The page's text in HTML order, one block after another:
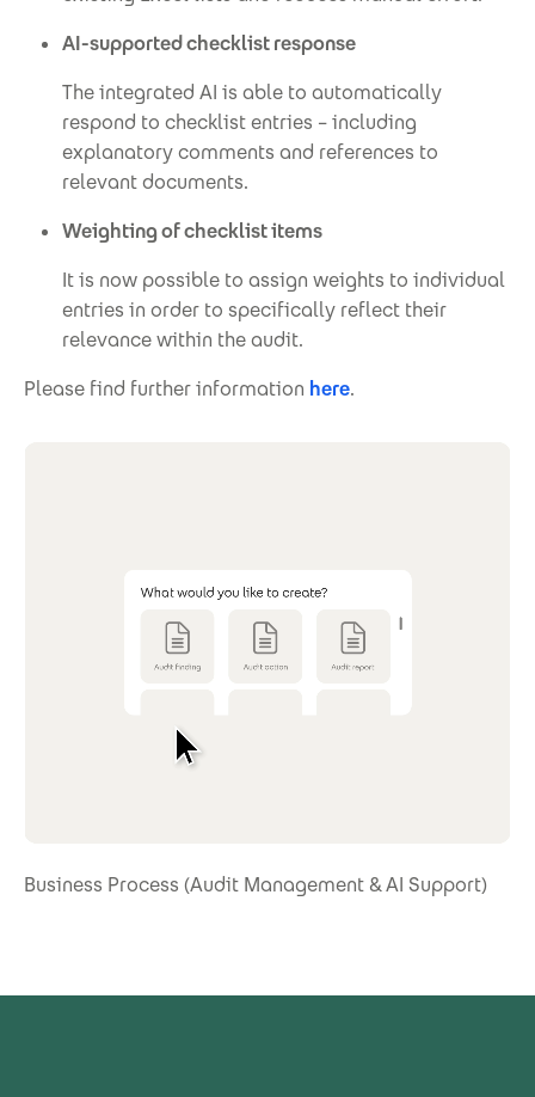
AI-supported checklist response
The integrated AI is able to automatically
respond to checklist entries – including
explanatory comments and references to
relevant documents.
Weighting of checklist items
It is now possible to assign weights to individual
entries in order to specifically reflect their
relevance within the audit.
Please find further information here.
Business Process (Audit Management & AI Support)